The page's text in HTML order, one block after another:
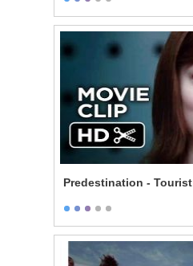
Predestination - Tourist